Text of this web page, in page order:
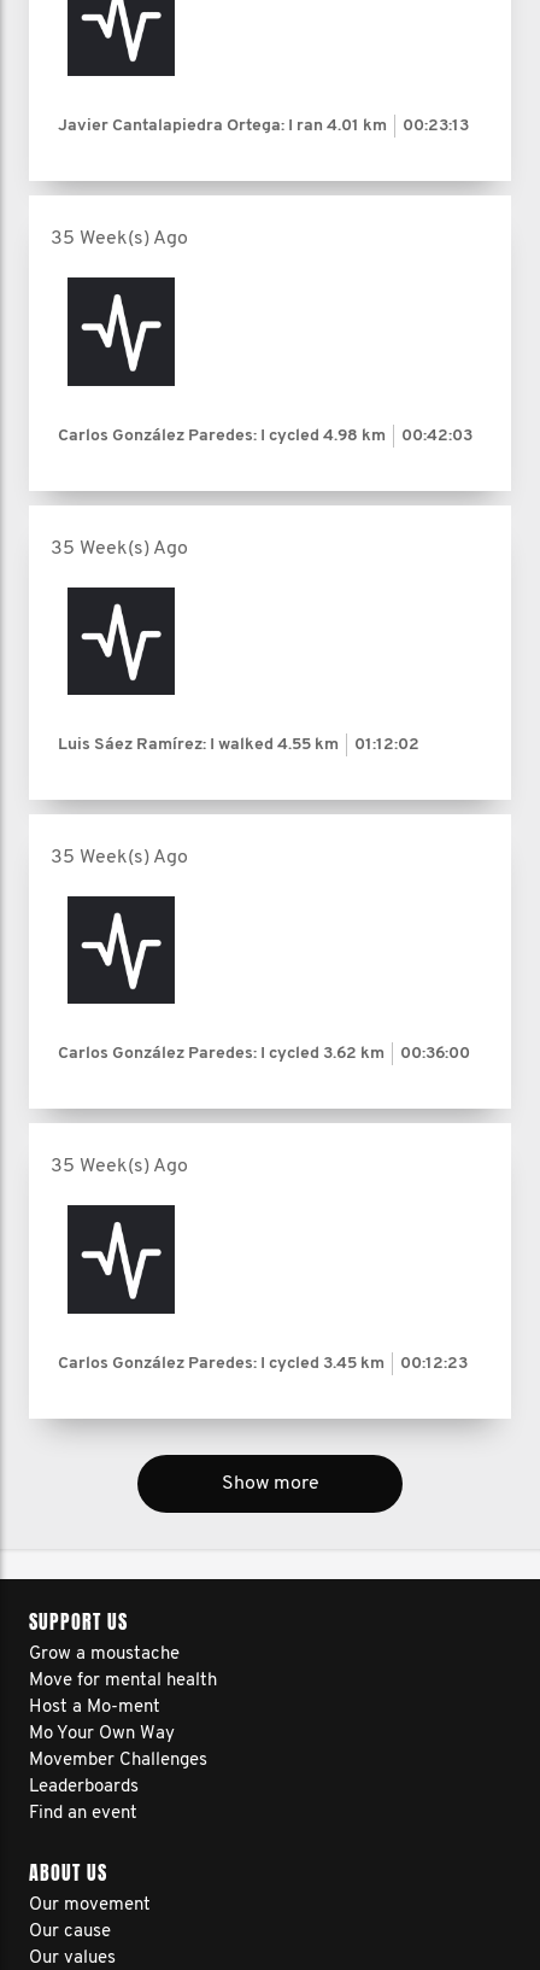
Javier Cantalapiedra Ortega: I ran 4.01 km 00:23:13
35 Week(s) Ago
Carlos González Paredes: I cycled 4.98 km 00:42:03
35 Week(s) Ago
Luis Sáez Ramírez: I walked 4.55 km 01:12:02
35 Week(s) Ago
Carlos González Paredes: I cycled 3.62 km 00:36:00
35 Week(s) Ago
Carlos González Paredes: I cycled 3.45 km 00:12:23
Show more
SUPPORT US
Grow a moustache
Move for mental health
Host a Mo-ment
Mo Your Own Way
Movember Challenges
Leaderboards
Find an event
ABOUT US
Our movement
Our cause
Our values